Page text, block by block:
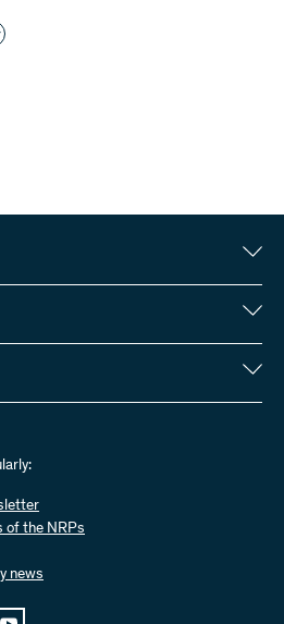
(SNSF)
about the research projects
of the NRPs
news